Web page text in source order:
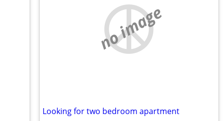
no image
Looking for two bedroom apartment